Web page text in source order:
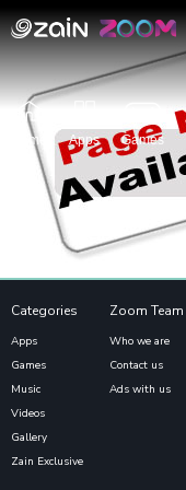
Home Apps Games
Categories
Apps
Games
Music
Videos
Gallery
Zain Exclusive
Zoom Team
Who we are
Contact us
Ads with us